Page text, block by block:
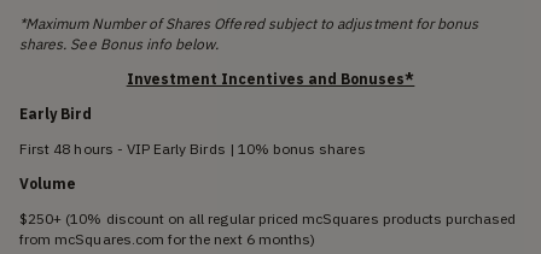
*Maximum Number of Shares Offered subject to adjustment for bonus
shares. See Bonus info below.
Investment Incentives and Bonuses*
Early Bird
First 48 hours - VIP Early Birds | 10% bonus shares
Volume
$250+ (10% discount on all regular priced mcSquares products purchased
from mcSquares.com for the next 6 months)